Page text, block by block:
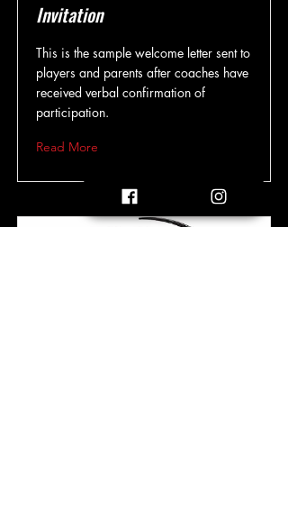
Invitation
This is the sample welcome letter sent to
players and parents after coaches have
received verbal confirmation of
participation.
Read More